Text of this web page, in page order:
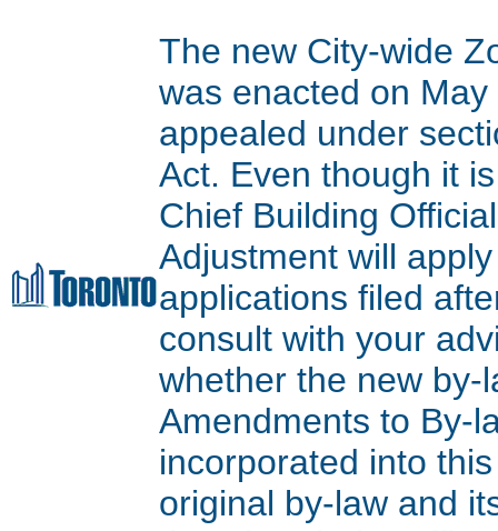
The new City-wide
was enacted on
appealed under
Act. Even though it
Chief Building
Adjustment will
applications filed
consult with your
whether the new by-
Amendments to By-
incorporated into
original by-law and